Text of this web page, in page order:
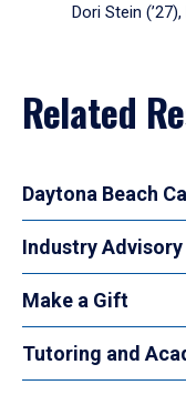
Dori Stein
Related
Daytona Beach
Industry Advisory
Make a Gift
Tutoring and